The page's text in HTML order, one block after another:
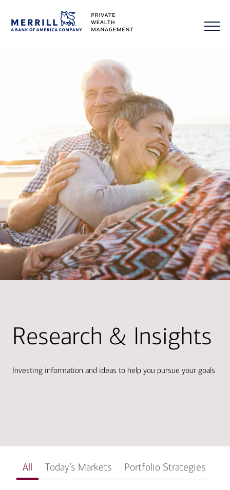
Research & Insights
Investing information and ideas to help you pursue your goals
All Today’s Markets Portfolio Strategies